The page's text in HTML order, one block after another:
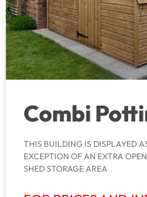
Combi
THIS BUILDING IS DISPLAYED
EXCEPTION OF AN EXTRA
SHED STORAGE AREA